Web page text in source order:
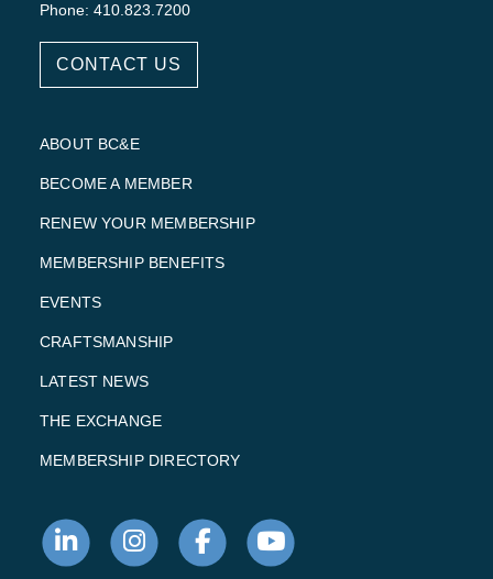
Phone: 410.823.7200
CONTACT US
ABOUT BC&E
BECOME A MEMBER
RENEW YOUR MEMBERSHIP
MEMBERSHIP BENEFITS
EVENTS
CRAFTSMANSHIP
LATEST NEWS
THE EXCHANGE
MEMBERSHIP DIRECTORY